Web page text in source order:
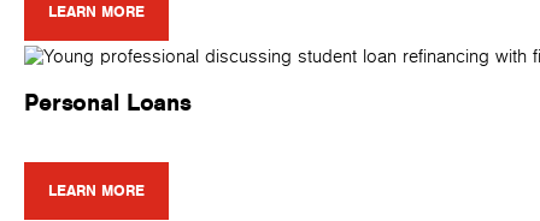
LEARN MORE
Personal Loans
LEARN MORE